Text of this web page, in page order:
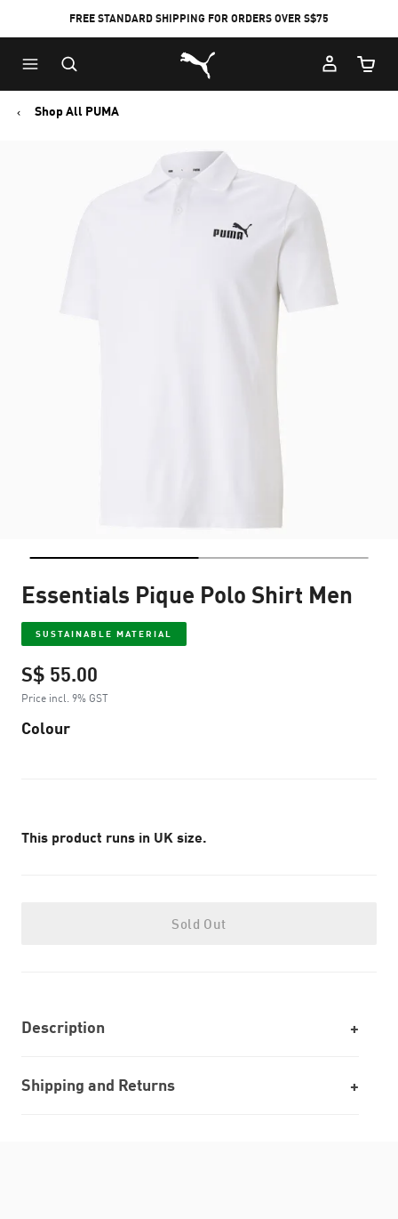
FREE STANDARD SHIPPING FOR ORDERS OVER S$75
Puma Home
Cart
Shop All PUMA
Essentials Pique Polo Shirt Men
SUSTAINABLE MATERIAL
S$ 55.00
Price incl. 9% GST
Colour
This product runs in UK size.
Sold Out
Description
Shipping and Returns